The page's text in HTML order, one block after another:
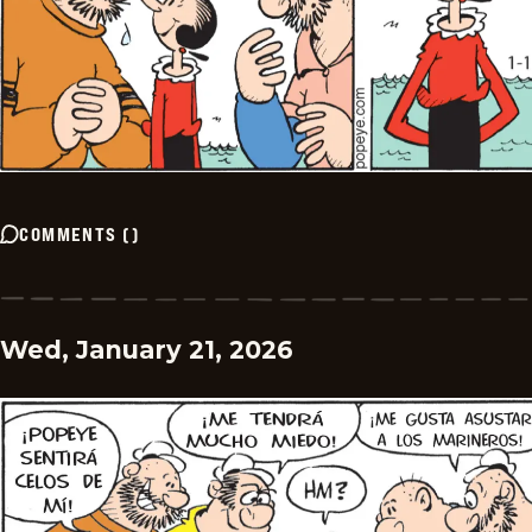
COMMENTS ()
Wed, January 21, 2026